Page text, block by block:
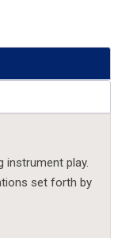
instrument play.
set forth by